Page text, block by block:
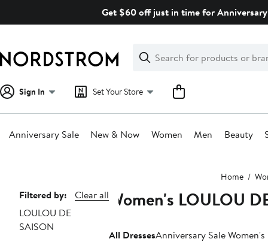
Get $60 off just in time for
Search
Clear
Clear
Search
Sign In Set Your Store
Anniversary Sale New & Now Women Men Beauty
Home
Page
Navigation
Filtered by:
Clear all
LOULOU DE
SAISON
Women's LOULOU
All DressesAnniversary Sale Women's